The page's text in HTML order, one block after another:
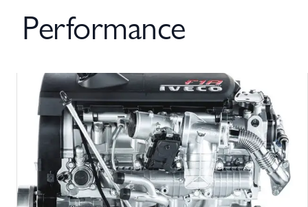
Performance